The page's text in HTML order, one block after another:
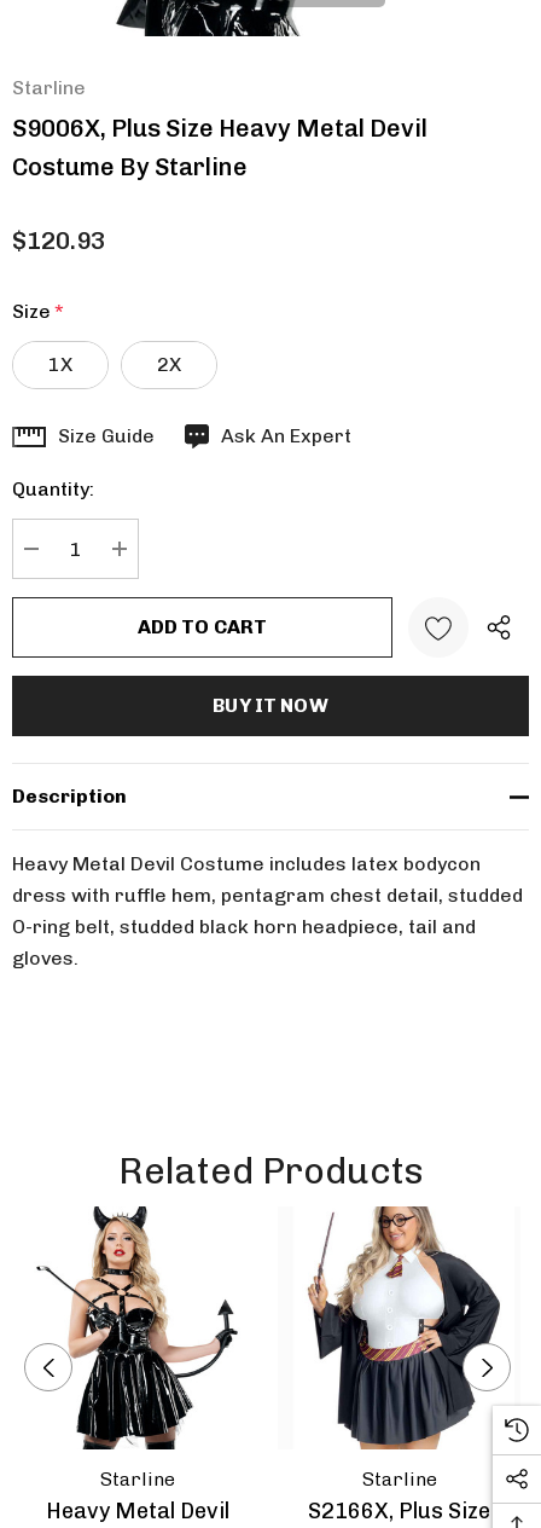
Starline
S9006X, Plus Size Heavy Metal Devil
Costume By Starline
$120.93
Size *
1X 2X
Hurry
Current
stock:
Size Guide Ask An Expert
Quantity:
Description
Heavy Metal Devil Costume includes latex bodycon
dress with ruffle hem, pentagram chest detail, studded
O-ring belt, studded black horn headpiece, tail and
gloves.
Related Products
Starline
Heavy Metal Devil
Starline
S2166X, Plus Size